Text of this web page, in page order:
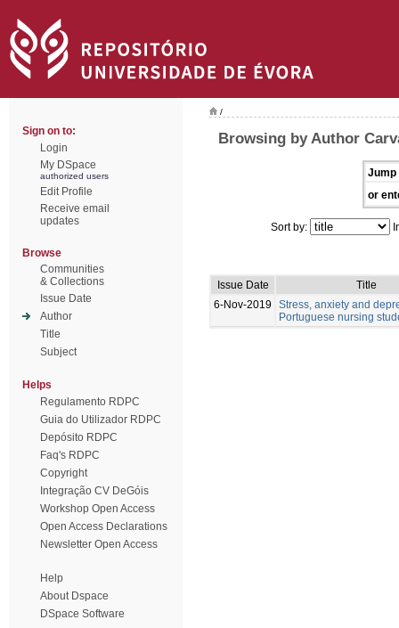
Sign on to:
Login
My DSpace
authorized users
Edit Profile
Receive email
updates
Browse
Communities
& Collections
Issue Date
Author
Title
Subject
Helps
Regulamento RDPC
Guia do Utilizador RDPC
Depósito RDPC
Faq's RDPC
Copyright
Integração CV DeGóis
Workshop Open Access
Open Access Declarations
Newsletter Open Access
Help
About Dspace
DSpace Software
/
Browsing by Author
Jump
or
Sort by:
Issue Date
Title
6-Nov-2019
Stress, anxiety and
Portuguese nursing